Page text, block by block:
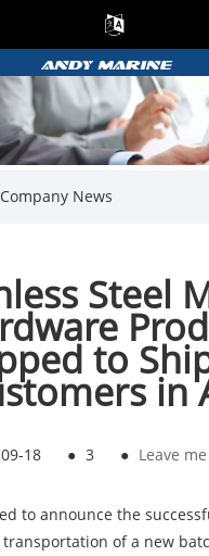
Company News
Steel
to
in
18 ● 3 ● Leave
to announce the
of a new